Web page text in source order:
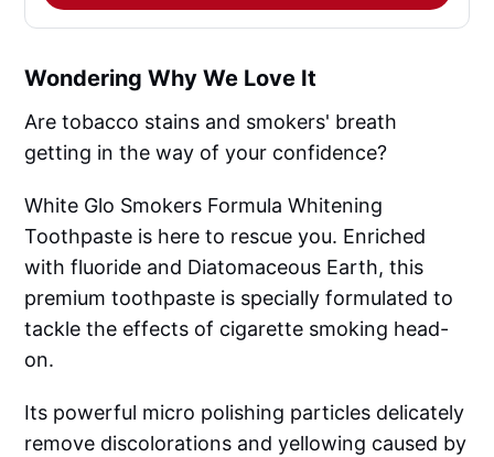
Wondering Why We Love It
Are tobacco stains and smokers' breath
getting in the way of your confidence?
White Glo Smokers Formula Whitening
Toothpaste is here to rescue you. Enriched
with fluoride and Diatomaceous Earth, this
premium toothpaste is specially formulated to
tackle the effects of cigarette smoking head-
on.
Its powerful micro polishing particles delicately
remove discolorations and yellowing caused by